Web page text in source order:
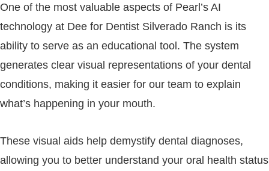
One of the most valuable aspects of Pearl’s AI
technology at Dee for Dentist Silverado Ranch is its
ability to serve as an educational tool. The system
generates clear visual representations of your dental
conditions, making it easier for our team to explain
what’s happening in your mouth.
These visual aids help demystify dental diagnoses,
allowing you to better understand your oral health status